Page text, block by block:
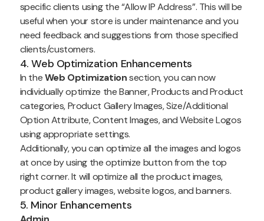
specific clients using the “Allow IP Address”. This will be
useful when your store is under maintenance and you
need feedback and suggestions from those specified
clients/customers.
4. Web Optimization Enhancements
In theWeb Optimizationsection, you can now
individually optimize the Banner, Products and Product
categories, Product Gallery Images, Size/Additional
Option Attribute, Content Images, and Website Logos
using appropriate settings.
Additionally, you can optimize all the images and logos
at once by using the optimize button from the top
right corner. It will optimize all the product images,
product gallery images, website logos, and banners.
5. Minor Enhancements